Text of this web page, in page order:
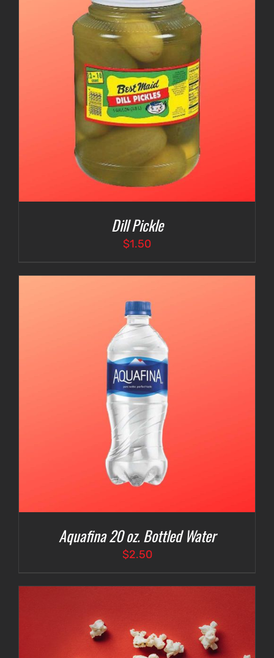
Dill Pickle
$1.50
Aquafina 20 oz. Bottled Water
$2.50